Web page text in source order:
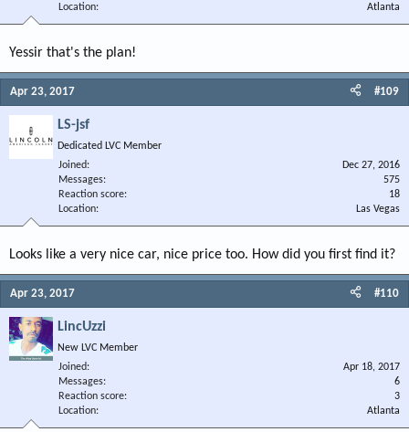
Location Atlanta
Yessir that's the plan!
Apr 23, 2017 #109
LS-jsf
Dedicated LVC Member
Joined
Dec 27, 2016
Messages
575
Reaction score
18
Location
Las Vegas
Looks like a very nice car, nice price too. How did you first find it?
Apr 23, 2017 #110
LincUzzi
New LVC Member
Joined
Apr 18, 2017
Messages
6
Reaction score
3
Location
Atlanta